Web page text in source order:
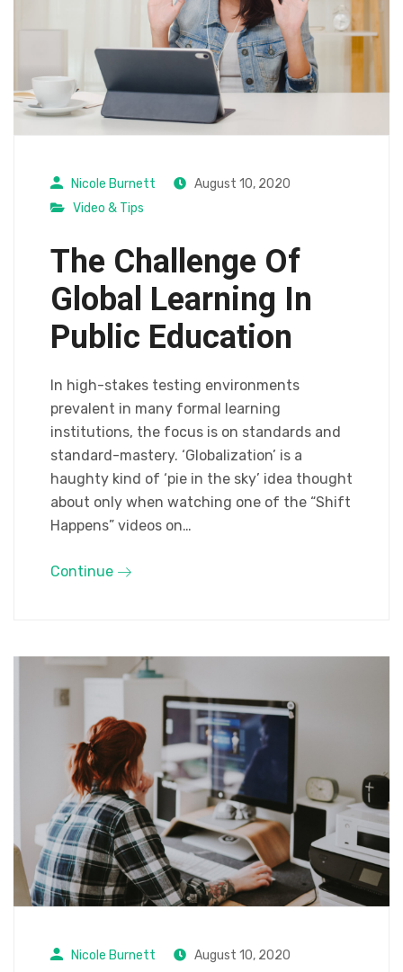
Nicole Burnett
August 10, 2020
Video & Tips
The Challenge Of
Global Learning In
Public Education
In high-stakes testing environments
prevalent in many formal learning
institutions, the focus is on standards and
standard-mastery. ‘Globalization’ is a
haughty kind of ‘pie in the sky’ idea thought
about only when watching one of the “Shift
Happens” videos on…
Continue
Nicole Burnett August 10, 2020